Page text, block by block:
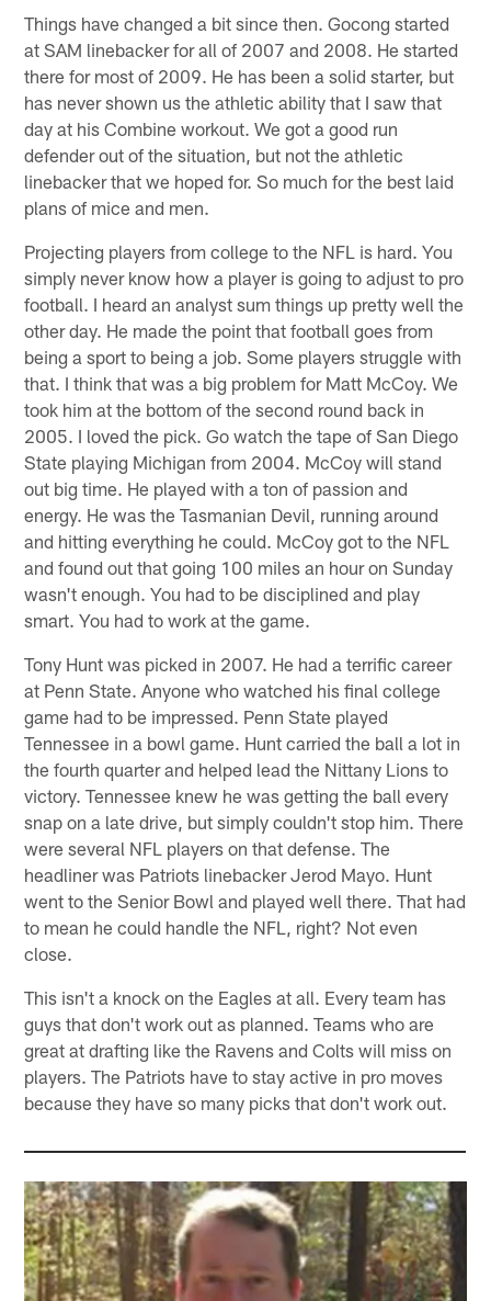
Things have changed a bit since then. Gocong started
at SAM linebacker for all of 2007 and 2008. He started
there for most of 2009. He has been a solid starter, but
has never shown us the athletic ability that I saw that
day at his Combine workout. We got a good run
defender out of the situation, but not the athletic
linebacker that we hoped for. So much for the best laid
plans of mice and men.
Projecting players from college to the NFL is hard. You
simply never know how a player is going to adjust to pro
football. I heard an analyst sum things up pretty well the
other day. He made the point that football goes from
being a sport to being a job. Some players struggle with
that. I think that was a big problem for Matt McCoy. We
took him at the bottom of the second round back in
2005. I loved the pick. Go watch the tape of San Diego
State playing Michigan from 2004. McCoy will stand
out big time. He played with a ton of passion and
energy. He was the Tasmanian Devil, running around
and hitting everything he could. McCoy got to the NFL
and found out that going 100 miles an hour on Sunday
wasn't enough. You had to be disciplined and play
smart. You had to work at the game.
Tony Hunt was picked in 2007. He had a terrific career
at Penn State. Anyone who watched his final college
game had to be impressed. Penn State played
Tennessee in a bowl game. Hunt carried the ball a lot in
the fourth quarter and helped lead the Nittany Lions to
victory. Tennessee knew he was getting the ball every
snap on a late drive, but simply couldn't stop him. There
were several NFL players on that defense. The
headliner was Patriots linebacker Jerod Mayo. Hunt
went to the Senior Bowl and played well there. That had
to mean he could handle the NFL, right? Not even
close.
This isn't a knock on the Eagles at all. Every team has
guys that don't work out as planned. Teams who are
great at drafting like the Ravens and Colts will miss on
players. The Patriots have to stay active in pro moves
because they have so many picks that don't work out.